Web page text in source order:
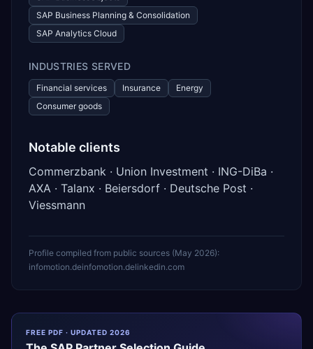
SAP Business Planning & Consolidation
SAP Analytics Cloud
INDUSTRIES SERVED
Financial services Insurance
Energy
Consumer goods
Notable clients
Commerzbank · Union Investment · ING-DiBa ·
AXA · Talanx · Beiersdorf · Deutsche Post ·
Viessmann
Profile compiled from public sources (May 2026):
infomotion.deinfomotion.delinkedin.com
FREE PDF · UPDATED 2026